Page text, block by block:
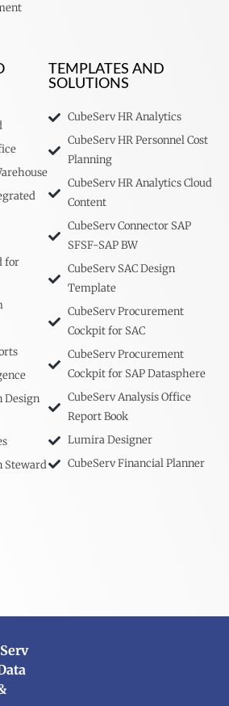
for
Design
Steward
TEMPLATES AND
SOLUTIONS
CubeServ HR Analytics
CubeServ HR Personnel Cost
Planning
CubeServ HR Analytics Cloud
Content
CubeServ Connector SAP
SFSF-SAP BW
CubeServ SAC Design
Template
CubeServ Procurement
Cockpit for SAC
CubeServ Procurement
Cockpit for SAP Datasphere
CubeServ Analysis Office
Report Book
Lumira Designer
CubeServ Financial Planner